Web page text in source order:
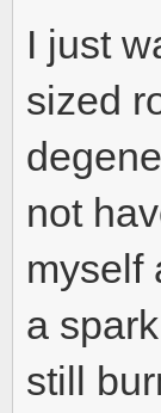
I just
sized
not
myself
a
still